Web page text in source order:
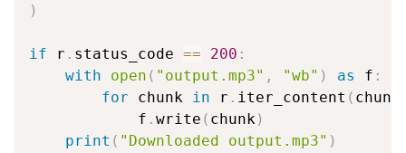
)
if r . status_code == 200 :
with
open ( "output.mp3" , "wb" ) as f :
for chunk in r . iter_content (
            f
. write ( chunk)
print ( "Downloaded output.mp3" )